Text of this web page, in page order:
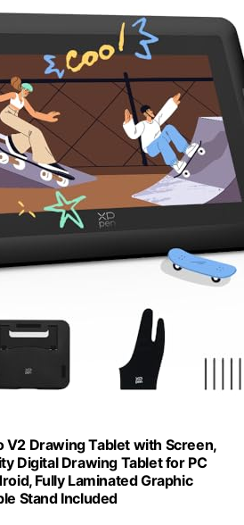
V2 Drawing Tablet with Screen,
Digital Drawing Tablet for PC
Fully Laminated Graphic
Stand Included